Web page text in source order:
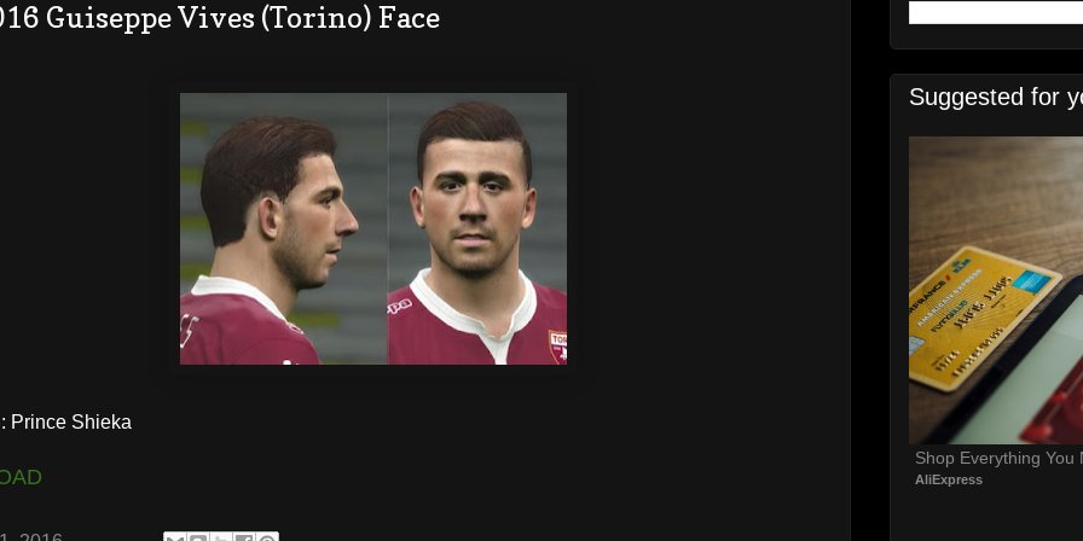
Guiseppe Vives (Torino) Face
Prince Shieka
Suggested for
Shop Everything You
AliExpress